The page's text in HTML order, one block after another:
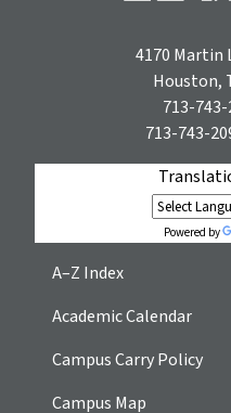
4170 Martin
Houston,
713-
713-743-
Powered by
A–Z Index
Academic Calendar
Campus Carry Policy
Campus Map